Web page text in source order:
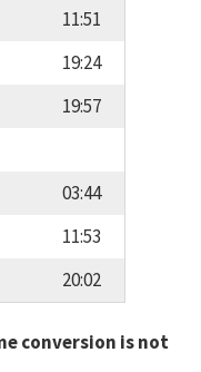
11:51
19:24
19:57
03:44
11:53
20:02
conversion is not